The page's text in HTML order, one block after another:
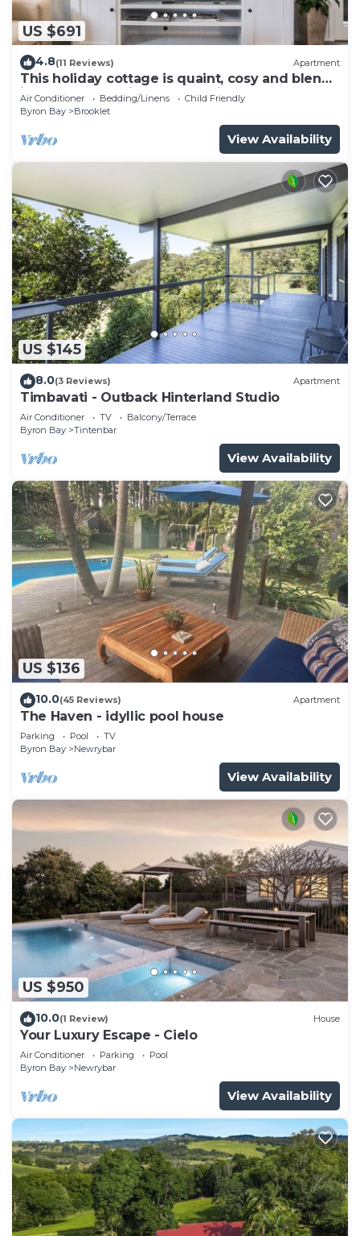
US $691
4.8(11 Reviews) Apartment
This holiday cottage is quaint, cosy and blends
into the subtropical surrounding
Air Conditioner Bedding/Linens
Child Friendly
Byron Bay
Brooklet
View Availability
US $145
8.0(3 Reviews) Apartment
Timbavati - Outback Hinterland Studio
Air Conditioner TV
Balcony/Terrace
Byron Bay
Tintenbar
View Availability
US $136
10.0(45 Reviews) Apartment
The Haven - idyllic pool house
Parking Pool
TV
Byron Bay
Newrybar
View Availability
US $950
10.0(1 Review) House
Your Luxury Escape - Cielo
Air Conditioner Parking
Pool
Byron Bay
Newrybar
View Availability